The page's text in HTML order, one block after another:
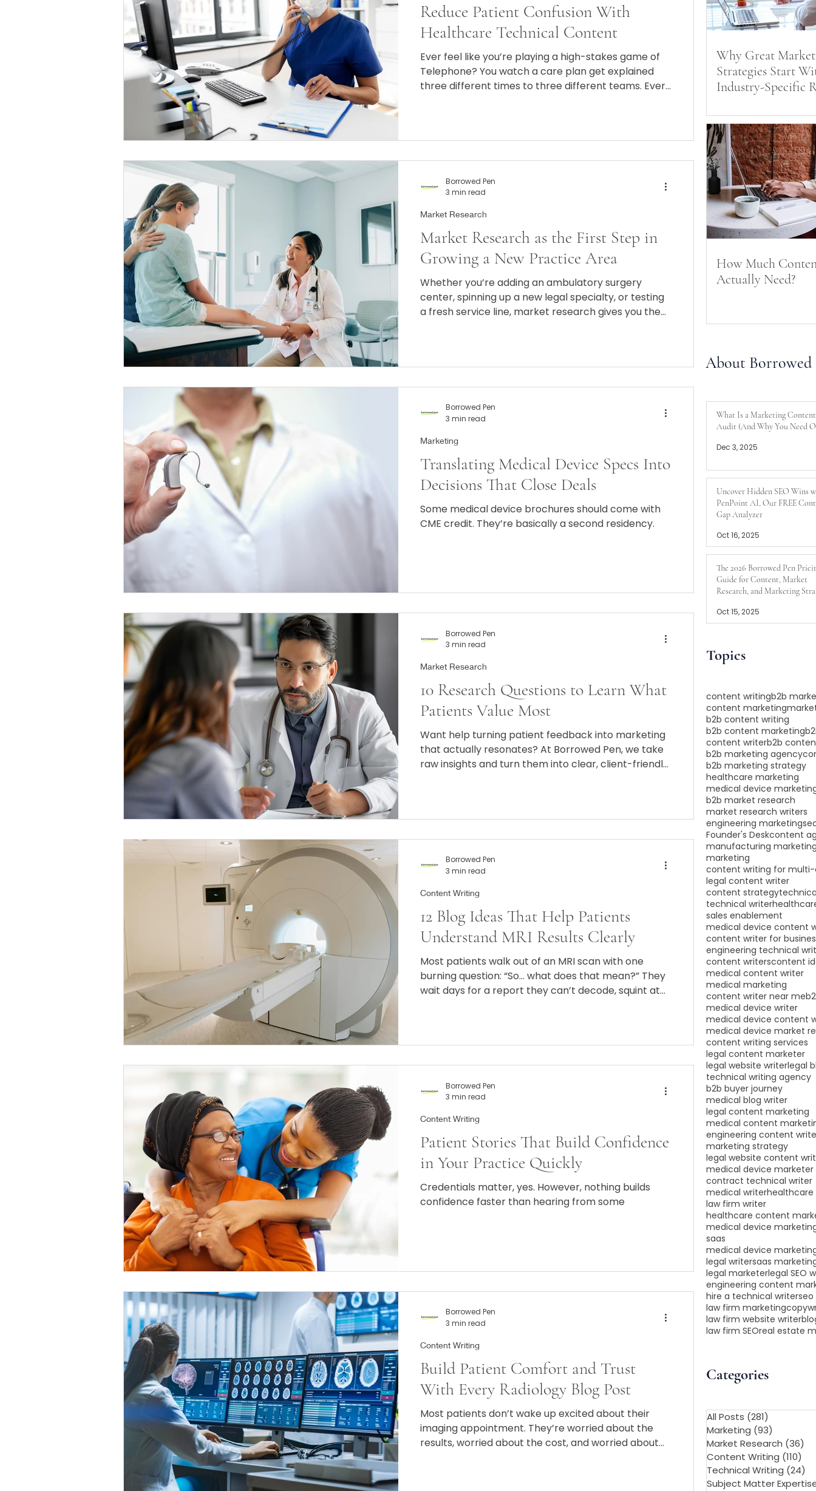
Reduce Patient Confusion With
Healthcare Technical Content
Ever feel like you’re playing a high-stakes game of
Telephone? You watch a care plan get explained
three different times to three different teams. Every
Market Research as the First Step in
Growing a New Practice Area
Whether you’re adding an ambulatory surgery
center, spinning up a new legal specialty, or testing
a fresh service line, market research gives you the
Market Research
Borrowed Pen
3 min read
Translating Medical Device Specs Into
Decisions That Close Deals
Some medical device brochures should come with
CME credit. They’re basically a second residency.
Marketing
Borrowed Pen
3 min read
10 Research Questions to Learn What
Patients Value Most
Want help turning patient feedback into marketing
that actually resonates? At Borrowed Pen, we take
raw insights and turn them into clear, client-friendly
Market Research
Borrowed Pen
3 min read
12 Blog Ideas That Help Patients
Understand MRI Results Clearly
Most patients walk out of an MRI scan with one
burning question: “So… what does that mean?” They
wait days for a report they can’t decode, squint at
Content Writing
Borrowed Pen
3 min read
Patient Stories That Build Confidence
in Your Practice Quickly
Credentials matter, yes. However, nothing builds
confidence faster than hearing from some
Content Writing
Borrowed Pen
3 min read
Build Patient Comfort and Trust
With Every Radiology Blog Post
Most patients don’t wake up excited about their
imaging appointment. They’re worried about the
results, worried about the cost, and worried about
Content Writing
Borrowed Pen
3 min read
Why Great
Strategies Start
Industry-Specific
How Much
Actually Need?
About Borrowed
What Is a Marketing Content
Audit (And Why You Need
Dec 3, 2025
Uncover Hidden SEO Wins
PenPoint AI, Our FREE
Gap Analyzer
Oct 16, 2025
The 2026 Borrowed Pen
Guide for Content, Market
Research, and Marketing
Oct 15, 2025
Topics
content writingb2b
content marketing
b2b content writing
b2b content marketing
content writerb2b
b2b marketing agency
b2b marketing strategy
healthcare marketing
medical device
b2b market research
market research writers
engineering marketing
Founder's Deskcontent
manufacturing
marketing
content writing for
legal content writer
content strategy
technical writer
sales enablement
medical device content
content writer for
engineering technical
content writerscontent
medical content writer
medical marketing
content writer near me
medical device writer
medical device content
medical device market
content writing services
legal content marketer
legal website writerlegal
technical writing agency
b2b buyer journey
medical blog writer
legal content marketing
medical content
engineering content
marketing strategy
legal website content
medical device marketer
contract technical writer
medical writerhealthcare
law firm writer
healthcare content
medical device
saas
medical device
legal writersaas
legal marketerlegal SEO
engineering content
hire a technical writerseo
law firm marketing
law firm website writer
law firm SEOreal estate
All Posts (281)
Marketing (93)
Market Research (36)
Content Writing (110)
Technical Writing (24)
Subject Matter
Categories